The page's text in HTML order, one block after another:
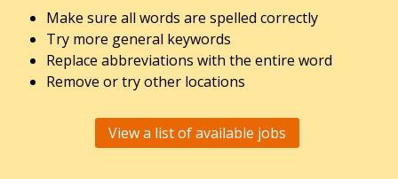
Make sure all words are spelled correctly
Try more general keywords
Replace abbreviations with the entire word
Remove or try other locations
View a list of available jobs